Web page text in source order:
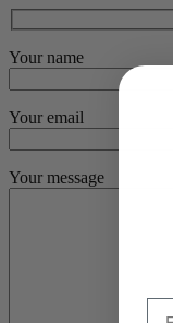
Your name
Your email
Your message